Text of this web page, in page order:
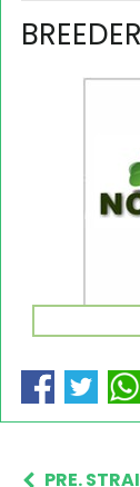
PRE.